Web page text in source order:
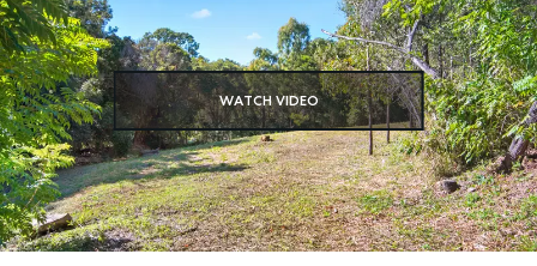
SELF STORAGE
WATCH VIDEO